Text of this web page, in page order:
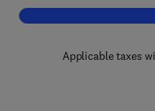
Applicable taxes